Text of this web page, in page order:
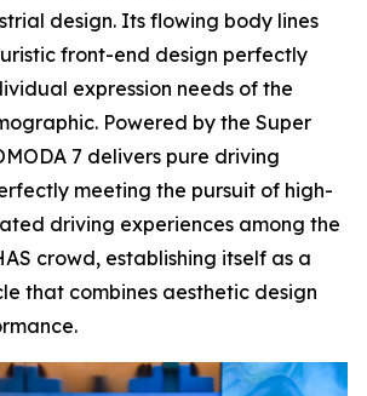
design. Its flowing body lines
front-end design perfectly
expression needs of the
Powered by the Super
7 delivers pure driving
meeting the pursuit of high-
driving experiences among the
crowd, establishing itself as a
that combines aesthetic design